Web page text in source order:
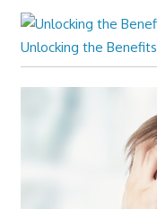
Unlocking the